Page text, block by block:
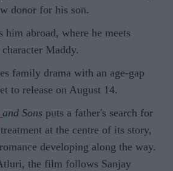
donor for his son.
him abroad, where he meets
Maddy.
family drama with an age-gap
to release on August 14.
and Sons puts a father's search for
at the centre of its story,
developing along the way.
the film follows Sanjay